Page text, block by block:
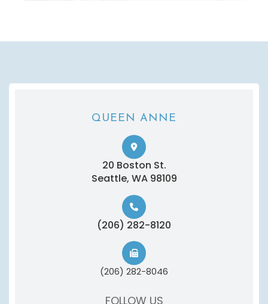
QUEEN ANNE
20 Boston St.
​​​​​​​Seattle, WA 98109
(206) 282-8120
(206) 282-8046
FOLLOW US